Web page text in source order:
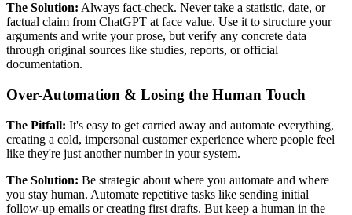
The Solution: Always fact-check. Never take a statistic, date, or
factual claim from ChatGPT at face value. Use it to structure your
arguments and write your prose, but verify any concrete data
through original sources like studies, reports, or official
documentation.
Over-Automation & Losing the Human Touch
The Pitfall: It's easy to get carried away and automate everything,
creating a cold, impersonal customer experience where people feel
like they're just another number in your system.
The Solution: Be strategic about where you automate and where
you stay human. Automate repetitive tasks like sending initial
follow-up emails or creating first drafts. But keep a human in the